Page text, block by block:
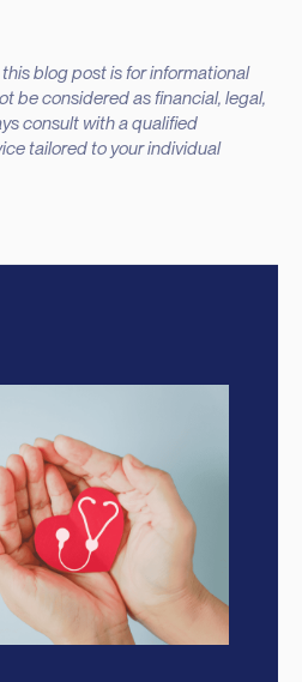
blog post is for informational
be considered as financial, legal,
consult with a qualified
tailored to your individual